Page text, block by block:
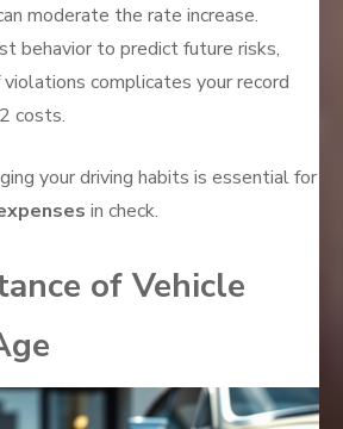
moderate the rate increase.
behavior to predict future risks,
complicates your record
costs.
your driving habits is essential for
in check.
of Vehicle